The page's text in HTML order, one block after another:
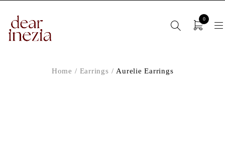
0
Home / Earrings / Aurelie Earrings